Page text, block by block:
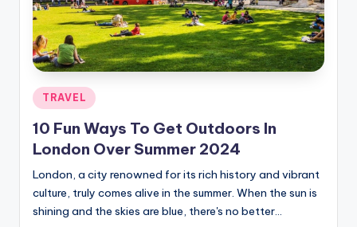
Posted
in
TRAVEL
10 Fun Ways To Get Outdoors In
London Over Summer 2024
London, a city renowned for its rich history and vibrant
culture, truly comes alive in the summer. When the sun is
shining and the skies are blue, there's no better…